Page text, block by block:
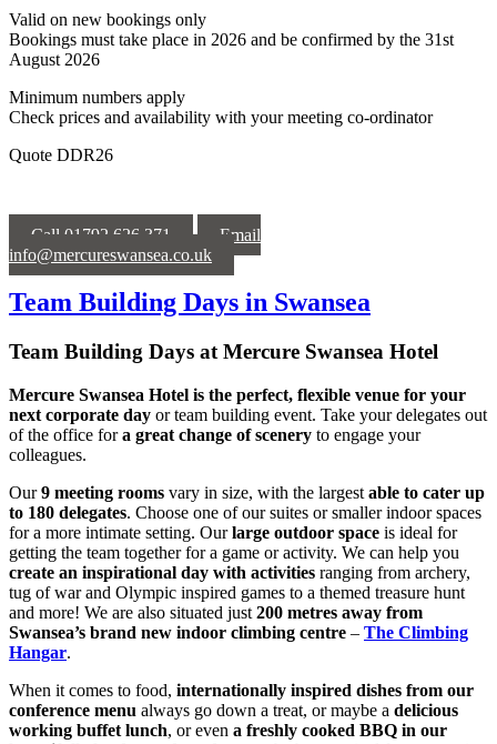
Valid on new bookings only
Bookings must take place in 2026 and be confirmed by the 31st
August 2026
Minimum numbers apply
Check prices and availability with your meeting co-ordinator
Quote DDR26
Call 01792 626 371
Email
info@mercureswansea.co.uk
Team Building Days in Swansea
Team Building Days at Mercure Swansea Hotel
Mercure Swansea Hotel is the perfect, flexible venue for your
next corporate day or team building event. Take your delegates out
of the office fora great change of scenery to engage your
colleagues.
Our9 meeting rooms vary in size, with the largest able to cater up
to 180 delegates. Choose one of our suites or smaller indoor spaces
for a more intimate setting. Ourlarge outdoor space is ideal for
getting the team together for a game or activity. We can help you
create an inspirational day with activities ranging from archery,
tug of war and Olympic inspired games to a themed treasure hunt
and more! We are also situated just 200 metres away from
Swansea’s brand new indoor climbing centre – The Climbing
Hangar.
When it comes to food, internationally inspired dishes from our
conference menu always go down a treat, or maybe a delicious
working buffet lunch, or even a freshly cooked BBQ in our